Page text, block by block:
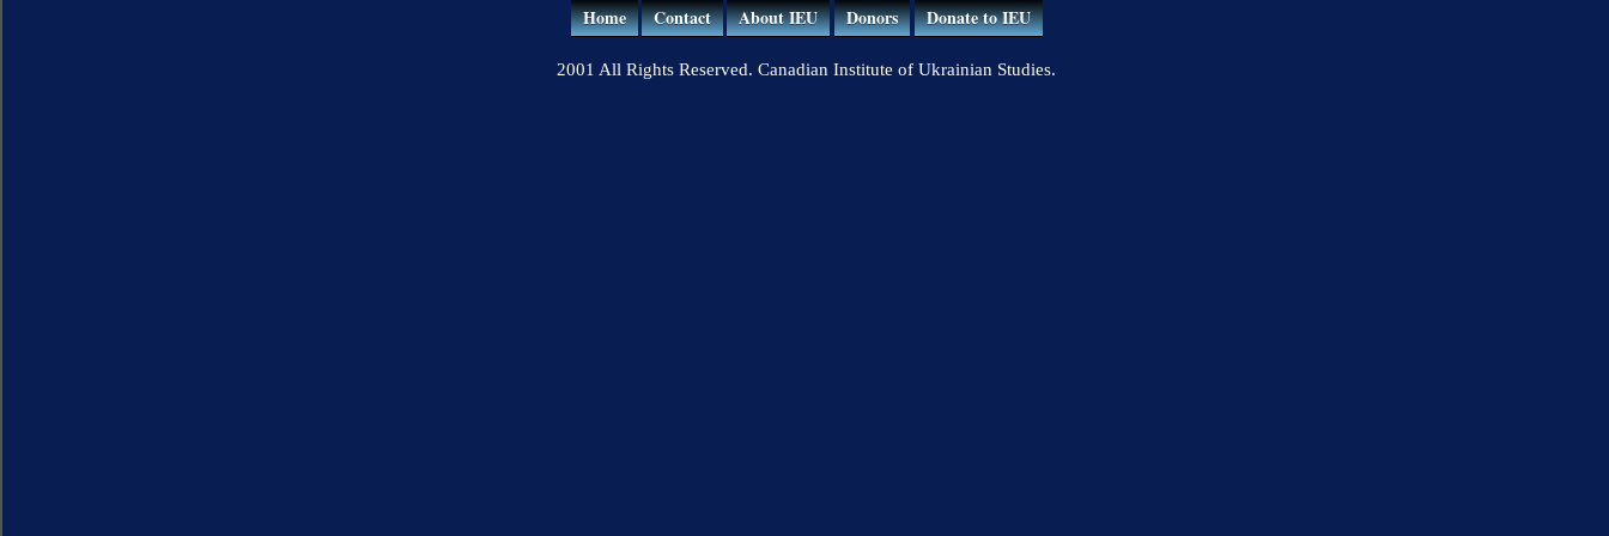
Home Contact About IEU Donors Donate to IEU
2001 All Rights Reserved. Canadian Institute of Ukrainian Studies.